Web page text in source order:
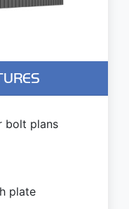
bolt plans
plate